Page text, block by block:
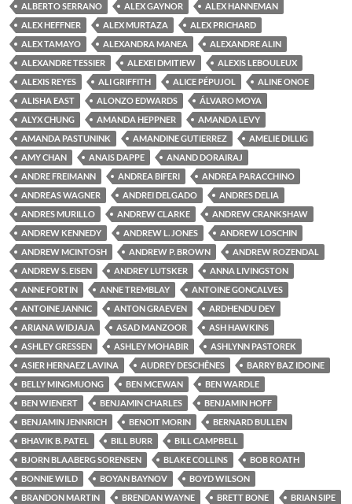
ALBERTO SERRANO
ALEX GAYNOR
ALEX HANNEMAN
ALEX HEFFNER
ALEX MURTAZA
ALEX PRICHARD
ALEX TAMAYO
ALEXANDRA MANEA
ALEXANDRE ALIN
ALEXANDRE TESSIER
ALEXEI DMITIEW
ALEXIS LEBOULEUX
ALEXIS REYES
ALI GRIFFITH ALICE PÉPUJOL
ALINE ONOE
ALISHA EAST
ALONZO EDWARDS
ÁLVARO MOYA
ALYX CHUNG
AMANDA HEPPNER
AMANDA LEVY
AMANDA PASTUNINK
AMANDINE GUTIERREZ
AMELIE DILLIG
AMY CHAN
ANAIS DAPPE
ANAND DORAIRAJ
ANDRE FREIMANN
ANDREA BIFERI
ANDREA PARACCHINO
ANDREAS WAGNER
ANDREI DELGADO
ANDRES DELIA
ANDRES MURILLO
ANDREW CLARKE
ANDREW CRANKSHAW
ANDREW KENNEDY
ANDREW L. JONES
ANDREW LOSCHIN
ANDREW MCINTOSH
ANDREW P. BROWN
ANDREW ROZENDAL
ANDREW S. EISEN
ANDREY LUTSKER
ANNA LIVINGSTON
ANNE FORTIN
ANNE TREMBLAY
ANTOINE GONCALVES
ANTOINE JANNIC
ANTON GRAEVEN
ARDHENDU DEY
ARIANA WIDJAJA
ASAD MANZOOR
ASH HAWKINS
ASHLEY GRESSEN
ASHLEY MOHABIR
ASHLYNN PASTOREK
ASIER HERNAEZ LAVINA
AUDREY DESCHÊNES
BARRY BAZ IDOINE
BELLY MINGMUONG
BEN MCEWAN
BEN WARDLE
BEN WIENERT
BENJAMIN CHARLES
BENJAMIN HOFF
BENJAMIN JENNRICH
BENOIT MORIN
BERNARD BULLEN
BHAVIK B. PATEL
BILL BURR
BILL CAMPBELL
BJORN BLAABERG SORENSEN
BLAKE COLLINS
BOB ROATH
BONNIE WILD
BOYAN BAYNOV
BOYD WILSON
BRANDON MARTIN
BRENDAN WAYNE BRETT BONE
BRIAN SIPE